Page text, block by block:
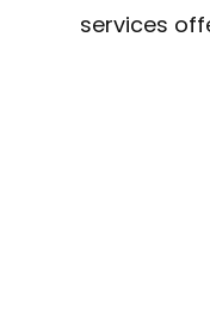
services